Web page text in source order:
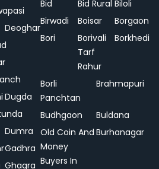
Deoghar
Dugda
Dumra
Gadhra
Ghagra
Bid
Bid Rural Biloli
Birwadi
Boisar
Borgaon
Bori
Borivali
Tarf
Rahur
Borkhedi
Borli
Panchtan
Brahmapuri
Budhgaon
Buldana
Old Coin And
Money
Buyers In
Burhanagar